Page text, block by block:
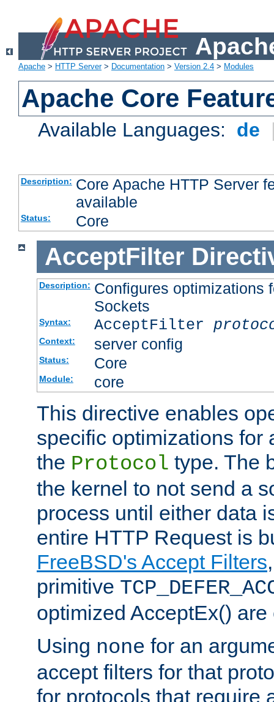
Apache > HTTP Server> Documentation > Version 2.4 > Modules
Apache Core
Available Languages: de
Description: Core Apache HTTP Server
available
Status: Core
AcceptFilter
Description: Configures optimizations
Sockets
Syntax: AcceptFilter
Context: server config
Status: Core
Module: core
This directive enables
specific optimizations for
the Protocol type. The
the kernel to not send a
process until either data
entire HTTP Request is
FreeBSD's Accept Filters
primitive
optimized AcceptEx()
Using none for an
accept filters for that
for protocols that require